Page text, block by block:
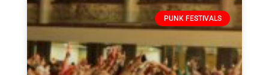
PUNK FESTIVALS